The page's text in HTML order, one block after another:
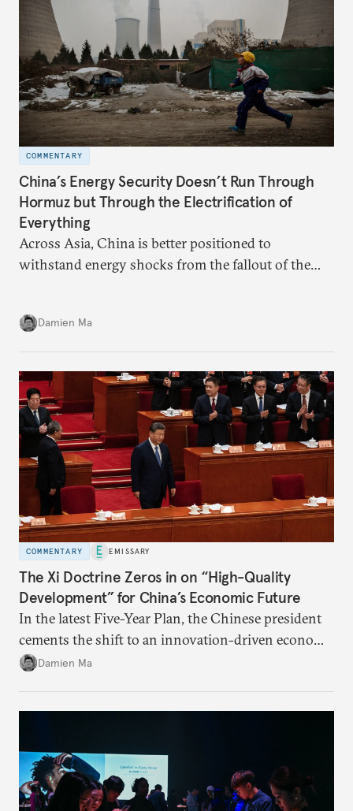
COMMENTARY
China’s Energy Security Doesn’t Run Through
Hormuz but Through the Electrification of
Everything
Across Asia, China is better positioned to
withstand energy shocks from the fallout of the
country’s energy transition away from coal will
make it even less vulnerable during the next shock.
Damien Ma
COMMENTARY EMISSARY
The Xi Doctrine Zeros in on “High-Quality
Development” for China’s Economic Future
In the latest Five-Year Plan, the Chinese president
cements the shift to an innovation-driven economy
over a consumption-driven one.
Damien Ma